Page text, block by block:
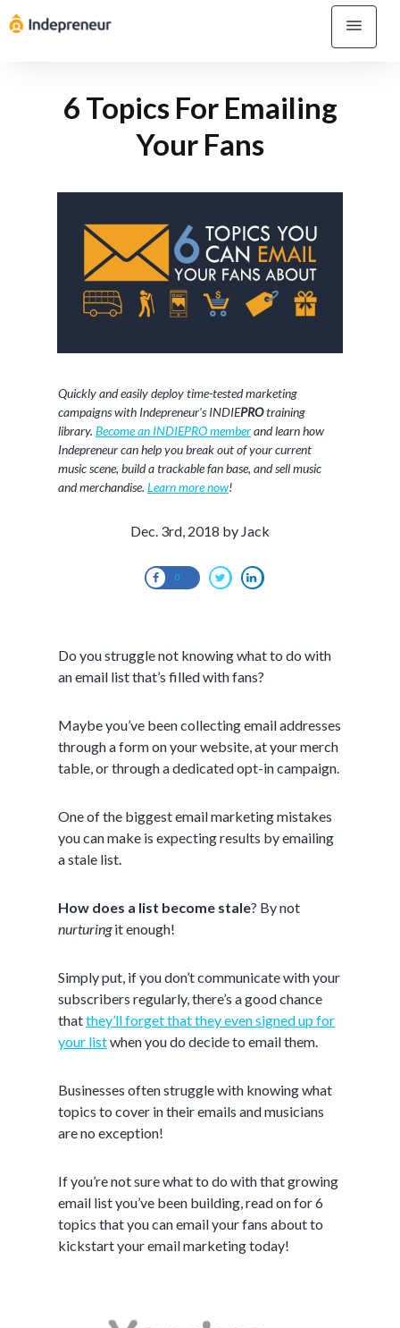
6 Topics For Emailing
Your Fans
Quickly and easily deploy time-tested marketing
campaigns with Indepreneur's INDIEPROtraining
library. Become an INDIEPRO memberand learn how
Indepreneur can help you break out of your current
music scene, build a trackable fan base, and sell music
and merchandise. Learn more now!
Dec. 3rd, 2018 by Jack
0
Do you struggle not knowing what to do with
an email list that’s filled with fans?
Maybe you’ve been collecting email addresses
through a form on your website, at your merch
table, or through a dedicated opt-in campaign.
One of the biggest email marketing mistakes
you can make is expecting results by emailing
a stale list.
How does a list become stale? By not
nurturingit enough!
Simply put, if you don’t communicate with your
subscribers regularly, there’s a good chance
thatthey’ll forget that they even signed up for
your listwhen you do decide to email them.
Businesses often struggle with knowing what
topics to cover in their emails and musicians
are no exception!
If you’re not sure what to do with that growing
email list you’ve been building, read on for 6
topics that you can email your fans about to
kickstart your email marketing today!